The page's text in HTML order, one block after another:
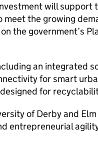
will support
the growing
the government’s
an integrated
for smart
for
of Derby and Elm
entrepreneurial